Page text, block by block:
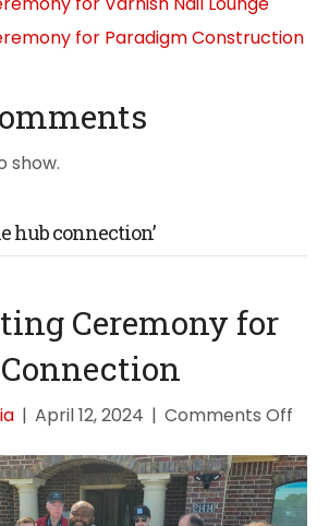
for Paradigm Construction
show.
hub connection’
Ceremony for
| April 12, 2024 | Comments Off
for